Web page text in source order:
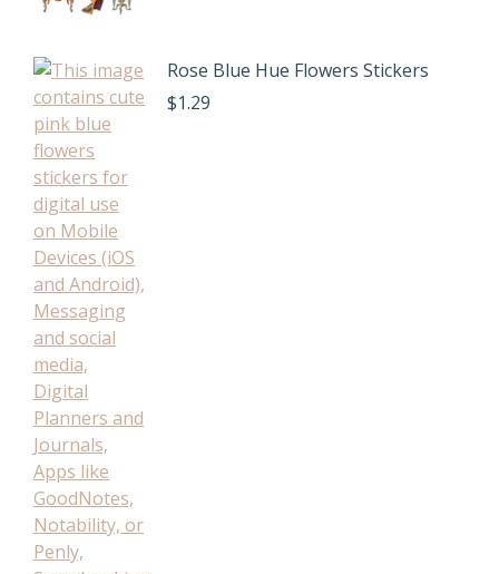
Rose Blue Hue Flowers Stickers
$1.29